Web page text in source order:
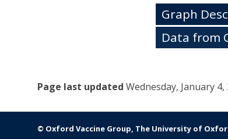
Graph
Data from
Page last updated Wednesday, January 4,
© Oxford Vaccine Group, The University of